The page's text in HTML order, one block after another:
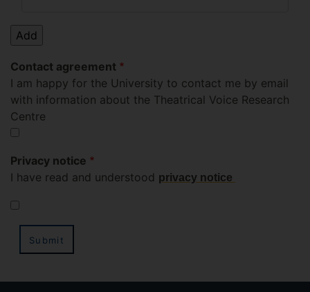
Contact agreement
I am happy for the University to contact me by email
with information about the Theatrical Voice Research
Centre
Privacy notice
I have read and understood privacy notice